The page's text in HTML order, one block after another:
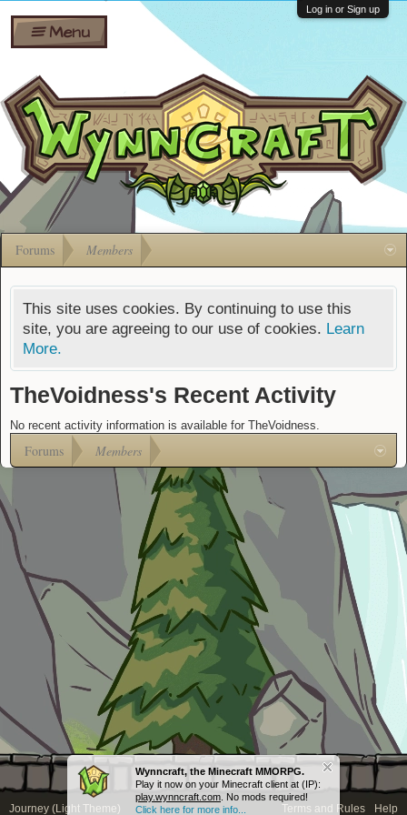
Shares
Bombs
Gift
Cards
Ban Appeals
FAQ
Developers
Menu
Log in or Sign up
Forums Members
This site uses cookies. By continuing to use this
site, you are agreeing to our use of cookies. Learn
More.
Wynncraft, the Minecraft MMORPG.
Play it now on your Minecraft client at (IP):
play.wynncraft.com . No mods required!
Click here for more info...
TheVoidness's Recent Activity
No recent activity information is available for TheVoidness.
Forums Members
Journey (Light Theme) Terms and Rules Help